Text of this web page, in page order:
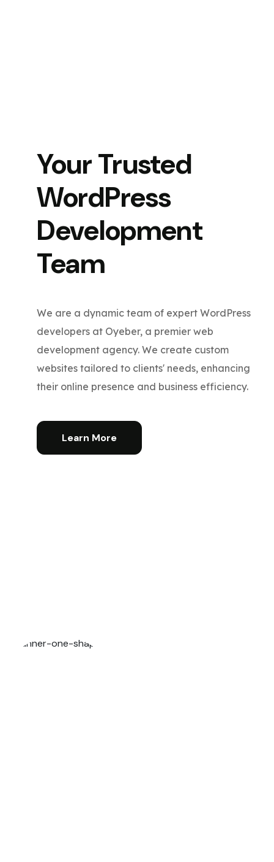
Your Trusted
WordPress
Development
Team
We are a dynamic team of expert WordPress
developers at Oyeber, a premier web
development agency. We create custom
websites tailored to clients' needs, enhancing
their online presence and business efficiency.
Learn More